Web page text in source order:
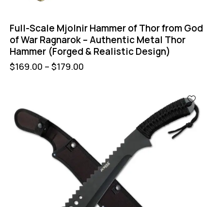
Full-Scale Mjolnir Hammer of Thor from God
of War Ragnarok – Authentic Metal Thor
Hammer (Forged & Realistic Design)
$169.00 – $179.00